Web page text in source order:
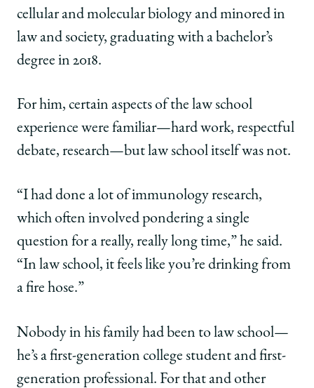
cellular and molecular biology and minored in
law and society, graduating with a bachelor’s
degree in 2018.
For him, certain aspects of the law school
experience were familiar—hard work, respectful
debate, research—but law school itself was not.
“I had done a lot of immunology research,
which often involved pondering a single
question for a really, really long time,” he said.
“In law school, it feels like you’re drinking from
a fire hose.”
Nobody in his family had been to law school—
he’s a first-generation college student and first-
generation professional. For that and other